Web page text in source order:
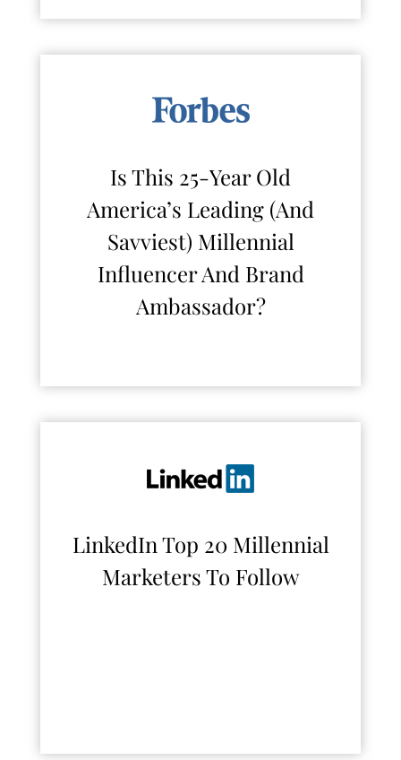
Is This 25-Year Old
America’s Leading (And
Savviest) Millennial
Influencer And Brand
Ambassador?
LinkedIn Top 20 Millennial
Marketers To Follow